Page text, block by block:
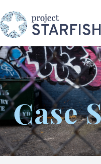
Project
Case